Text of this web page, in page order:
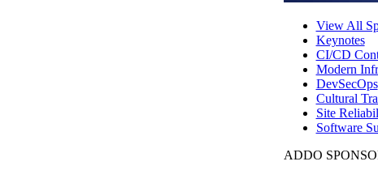
View All
Keynotes
CI/CD
Modern
DevSecOps
Cultural
Site
Software
ADDO